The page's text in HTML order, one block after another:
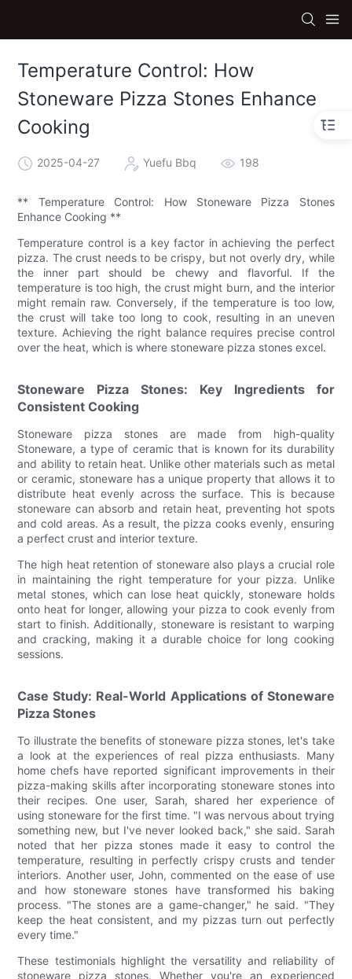
Temperature Control: How
Stoneware Pizza Stones Enhance
Cooking
2025-04-27 Yuefu Bbq 198
** Temperature Control: How Stoneware Pizza Stones
Enhance Cooking **
Temperature control is a key factor in achieving the perfect
pizza. The crust needs to be crispy, but not overly dry, while
the inner part should be chewy and flavorful. If the
temperature is too high, the crust might burn, and the interior
might remain raw. Conversely, if the temperature is too low,
the crust will take too long to cook, resulting in an uneven
texture. Achieving the right balance requires precise control
over the heat, which is where stoneware pizza stones excel.
Stoneware Pizza Stones: Key Ingredients for
Consistent Cooking
Stoneware pizza stones are made from high-quality
Stoneware, a type of ceramic that is known for its durability
and ability to retain heat. Unlike other materials such as metal
or ceramic, stoneware has a unique property that allows it to
distribute heat evenly across the surface. This is because
stoneware can absorb and retain heat, preventing hot spots
and cold areas. As a result, the pizza cooks evenly, ensuring
a perfect crust and interior texture.
The high heat retention of stoneware also plays a crucial role
in maintaining the right temperature for your pizza. Unlike
metal stones, which can lose heat quickly, stoneware holds
onto heat for longer, allowing your pizza to cook evenly from
start to finish. Additionally, stoneware is resistant to warping
and cracking, making it a durable choice for long cooking
sessions.
Case Study: Real-World Applications of Stoneware
Pizza Stones
To illustrate the benefits of stoneware pizza stones, let's take
a look at the experiences of real pizza enthusiasts. Many
home chefs have reported significant improvements in their
pizza-making skills after incorporating stoneware stones into
their recipes. One user, Sarah, shared her experience of
using stoneware for the first time. "I was nervous about trying
something new, but I've never looked back," she said. Sarah
noted that her pizza stones made it easy to control the
temperature, resulting in perfectly crispy crusts and tender
interiors. Another user, John, commented on the ease of use
and how stoneware stones have transformed his baking
process. "The stones are a game-changer," he said. "They
keep the heat consistent, and my pizzas turn out perfectly
every time."
These testimonials highlight the versatility and reliability of
stoneware pizza stones. Whether you're an experienced